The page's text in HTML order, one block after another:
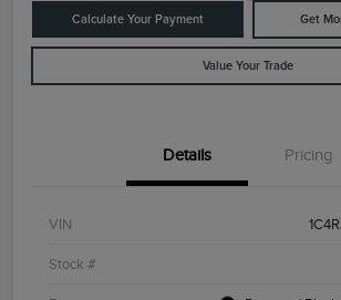
Calculate Your Payment Get
Value Your Trade
Details Pricing
VIN
Stock #